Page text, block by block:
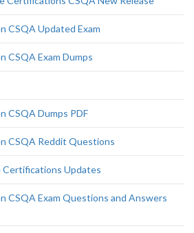
CSQA Updated Exam
CSQA Exam Dumps
CSQA Dumps PDF
CSQA Reddit Questions
Certifications Updates
CSQA Exam Questions and Answers